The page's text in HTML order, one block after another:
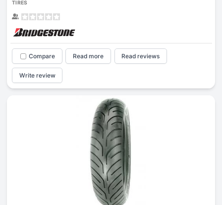
TIRES
Compare Read more Read reviews
Write review